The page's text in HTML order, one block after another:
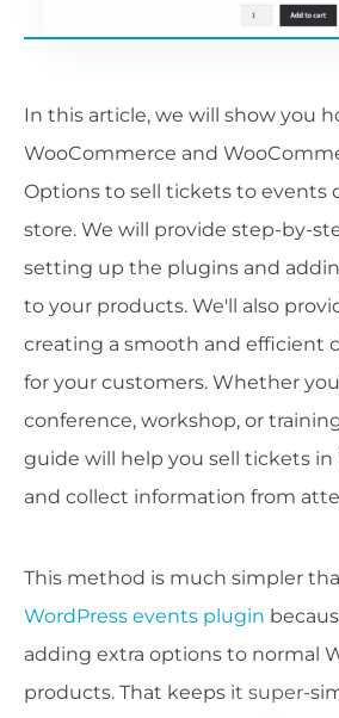
In this article, we will show you
WooCommerce and
Options to sell tickets to events
store. We will provide step-by-
setting up the plugins and
to your products. We'll also
creating a smooth and efficient
for your customers. Whether
conference, workshop, or
guide will help you sell tickets
and collect information from
This method is much simpler
WordPress events plugin
adding extra options to normal
products. That keeps it super-